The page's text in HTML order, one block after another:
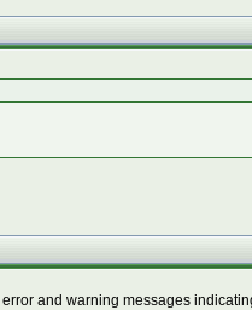
and warning messages